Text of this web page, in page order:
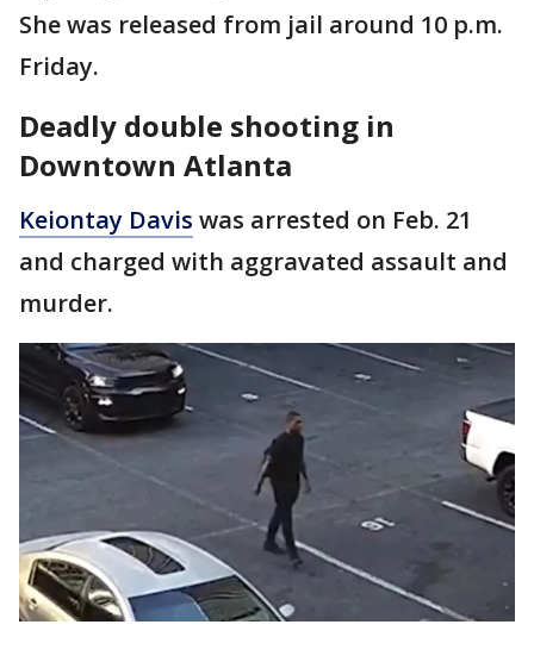
She was released from jail around 10 p.m.
Friday.
Deadly double shooting in
Downtown Atlanta
Keiontay Davis was arrested on Feb. 21
and charged with aggravated assault and
murder.